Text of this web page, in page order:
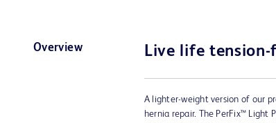
Overview Live life tension-
A lighter-weight version of our
hernia repair. The PerFix™ Light